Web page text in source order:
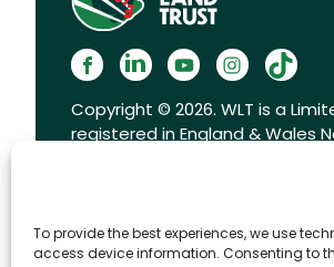
To provide the best experiences, we use
access device information. Consenting to
Copyright © 2026. WLT is a
registered in England & Wales